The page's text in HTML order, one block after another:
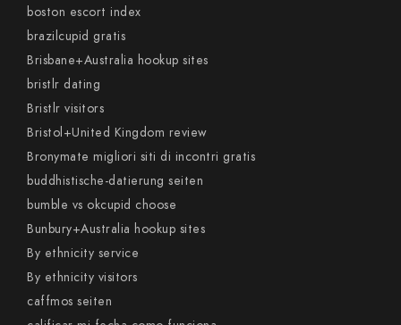
boston escort index
brazilcupid gratis
Brisbane+Australia hookup sites
bristlr dating
Bristlr visitors
Bristol+United Kingdom review
Bronymate migliori siti di incontri gratis
buddhistische-datierung seiten
bumble vs okcupid choose
Bunbury+Australia hookup sites
By ethnicity service
By ethnicity visitors
caffmos seiten